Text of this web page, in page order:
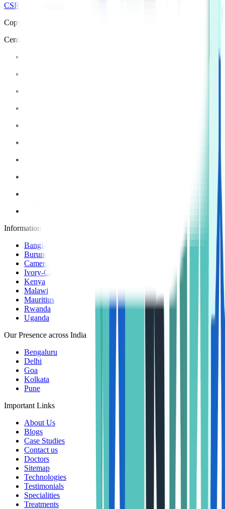
CSR Policy
Copyright © 2025 Manipal Hospitals - All Rights Reserved
Centre of Excellence
Information Centers
Bangladesh
Burundi
Cameroon
Ivory-Coast
Kenya
Malawi
Mauritius
Rwanda
Uganda
Our Presence across India
Bengaluru
Delhi
Goa
Kolkata
Pune
Important Links
About Us
Blogs
Case Studies
Contact us
Doctors
Sitemap
Technologies
Testimonials
Specialities
Treatments